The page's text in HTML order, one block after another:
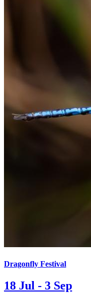
Dragonfly Festival
18 Jul - 3 Sep